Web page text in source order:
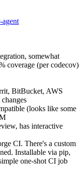
agent
somewhat
coverage (per codecov)
BitBucket, AWS
(looks like some
has interactive
CI. There's a custom
Installable via pip,
one-shot CI job